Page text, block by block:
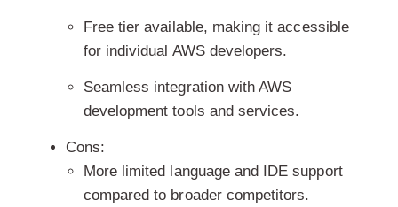
Free tier available, making it accessible
for individual AWS developers.
Seamless integration with AWS
development tools and services.
Cons:
More limited language and IDE support
compared to broader competitors.